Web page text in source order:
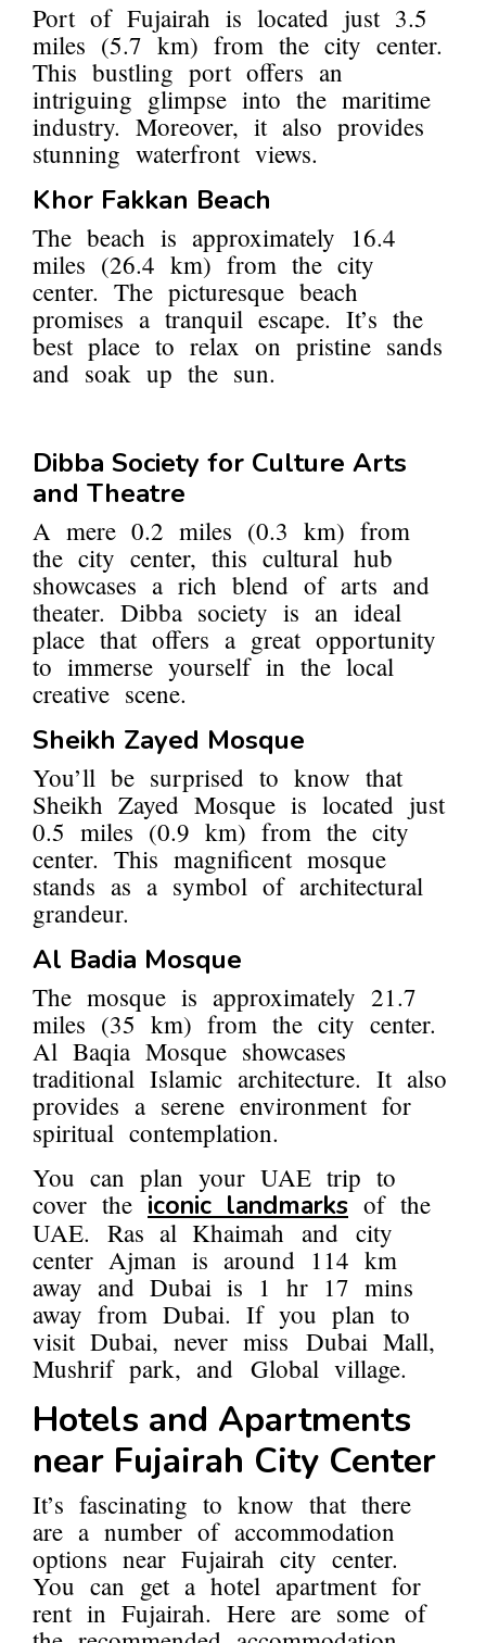
Port of Fujairah is located just 3.5
miles (5.7 km) from the city center.
This bustling port offers an
intriguing glimpse into the maritime
industry. Moreover, it also provides
stunning waterfront views.
Khor Fakkan Beach
The beach is approximately 16.4
miles (26.4 km) from the city
center. The picturesque beach
promises a tranquil escape. It’s the
best place to relax on pristine sands
and soak up the sun.
Dibba Society for Culture Arts
and Theatre
A mere 0.2 miles (0.3 km) from
the city center, this cultural hub
showcases a rich blend of arts and
theater. Dibba society is an ideal
place that offers a great opportunity
to immerse yourself in the local
creative scene.
Sheikh Zayed Mosque
You’ll be surprised to know that
Sheikh Zayed Mosque is located just
0.5 miles (0.9 km) from the city
center. This magnificent mosque
stands as a symbol of architectural
grandeur.
Al Badia Mosque
The mosque is approximately 21.7
miles (35 km) from the city center.
Al Baqia Mosque showcases
traditional Islamic architecture. It also
provides a serene environment for
spiritual contemplation.
You can plan your UAE trip to
cover the iconic landmarks of the
UAE. Ras al Khaimah and city
center Ajman is around 114 km
away and Dubai is 1 hr 17 mins
away from Dubai. If you plan to
visit Dubai, never miss Dubai Mall,
Mushrif park, and Global village.
Hotels and Apartments
near Fujairah City Center
It’s fascinating to know that there
are a number of accommodation
options near Fujairah city center.
You can get a hotel apartment for
rent in Fujairah. Here are some of